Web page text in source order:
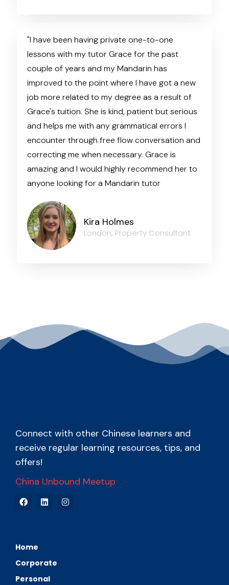
"I have been having private one-to-one
lessons with my tutor Grace for the past
couple of years and my Mandarin has
improved to the point where I have got a new
job more related to my degree as a result of
Grace's tuition. She is kind, patient but serious
and helps me with any grammatical errors I
encounter through free flow conversation and
correcting me when necessary. Grace is
amazing and I would highly recommend her to
anyone looking for a Mandarin tutor
Kira Holmes
London, Property Consultant
Connect with other Chinese learners and
receive regular learning resources, tips, and
offers!
China Unbound Meetup
Home
Corporate
Personal